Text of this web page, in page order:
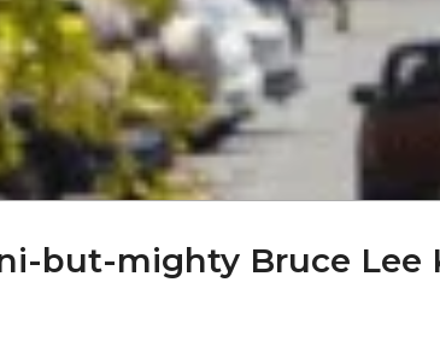
but-mighty Bruce Lee